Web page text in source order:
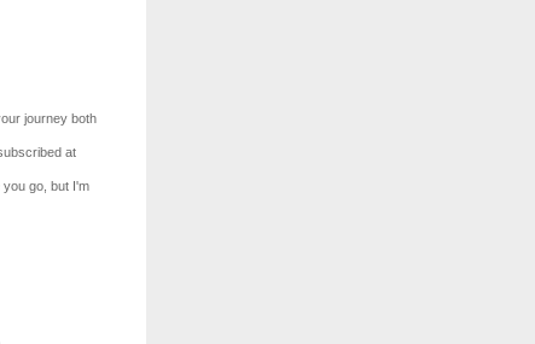
journey both
at
go, but I'm